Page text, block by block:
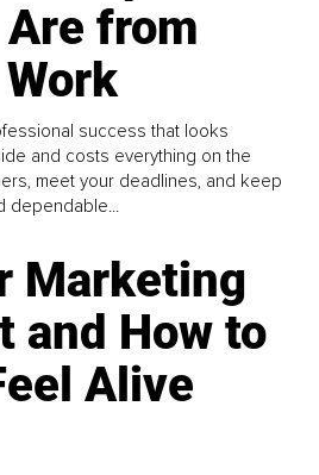
Are from
success that looks
and costs everything on the
meet your deadlines, and keep
Marketing
and How to
Alive